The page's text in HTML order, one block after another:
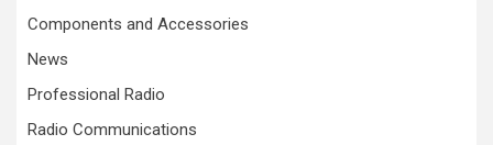
Components and Accessories
News
Professional Radio
Radio Communications